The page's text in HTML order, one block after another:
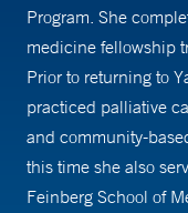
Program. She
medicine fellowship
Prior to returning to
practiced palliative
and community-
this time she also
Feinberg School of